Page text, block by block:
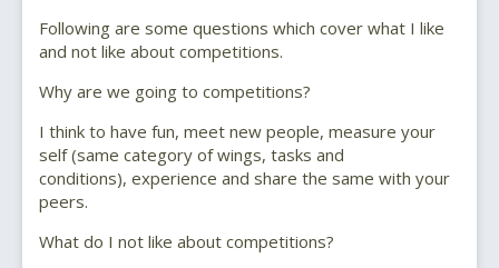
Following are some questions which cover what I like
and not like about competitions.
Why are we going to competitions?
I think to have fun, meet new people, measure your
self (same category of wings, tasks and
conditions), experience and share the same with your
peers.
What do I not like about competitions?